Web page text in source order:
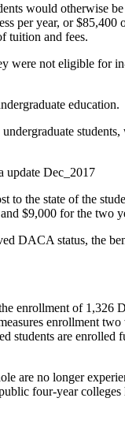
would otherwise
per year, or
tuition and fees.
not eligible for
education.
the state of the
$9,000 for the two
DACA status, the
enrollment of 1,326
enrollment
are
are no longer
four-year